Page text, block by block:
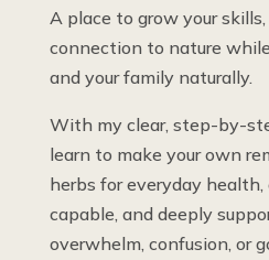
A place to grow your
connection to nature
and your family naturally.
With my clear, step-by-
learn to make your own
herbs for everyday health,
capable, and deeply
overwhelm, confusion, or